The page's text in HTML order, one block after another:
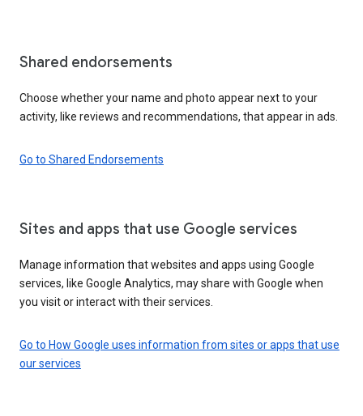
Shared endorsements
Choose whether your name and photo appear next to your
activity, like reviews and recommendations, that appear in ads.
Go to Shared Endorsements
Sites and apps that use Google services
Manage information that websites and apps using Google
services, like Google Analytics, may share with Google when
you visit or interact with their services.
Go to How Google uses information from sites or apps that use
our services